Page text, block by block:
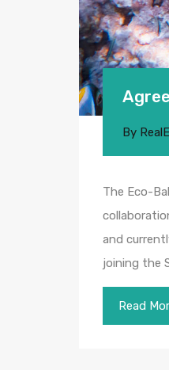
By
The Eco-
and
joining the
Read